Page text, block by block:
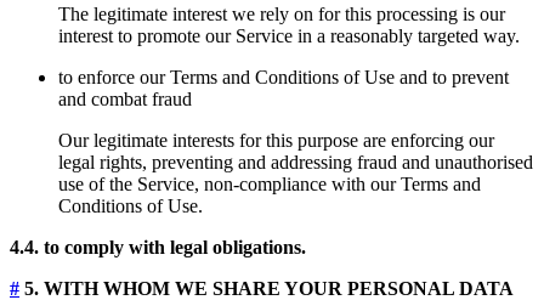
The legitimate interest we rely on for this processing is our
interest to promote our Service in a reasonably targeted way.
to enforce our Terms and Conditions of Use and to prevent
and combat fraud
Our legitimate interests for this purpose are enforcing our
legal rights, preventing and addressing fraud and unauthorised
use of the Service, non-compliance with our Terms and
Conditions of Use.
4.4. to comply with legal obligations.
# 5. WITH WHOM WE SHARE YOUR PERSONAL DATA